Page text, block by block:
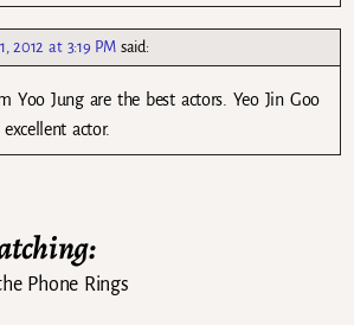
2012 at 3:19 PM said:
Yoo Jung are the best actors. Yeo Jin Goo
actor.
Phone Rings